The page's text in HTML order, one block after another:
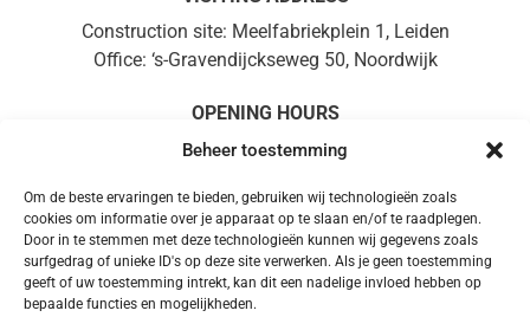
Beheer toestemming
Om de beste ervaringen te bieden, gebruiken wij technologieën zoals
cookies om informatie over je apparaat op te slaan en/of te raadplegen.
Door in te stemmen met deze technologieën kunnen wij gegevens zoals
surfgedrag of unieke ID's op deze site verwerken. Als je geen toestemming
geeft of uw toestemming intrekt, kan dit een nadelige invloed hebben op
bepaalde functies en mogelijkheden.
Construction site: Meelfabriekplein 1, Leiden
Office: ‘s-Gravendijckseweg 50, Noordwijk
OPENING HOURS
Monday to Friday, 08:30 – 17:00
POSTAL ADDRESS
PO Box 37, 2200 AA Noordwijk
info@demeelfabriek.nl